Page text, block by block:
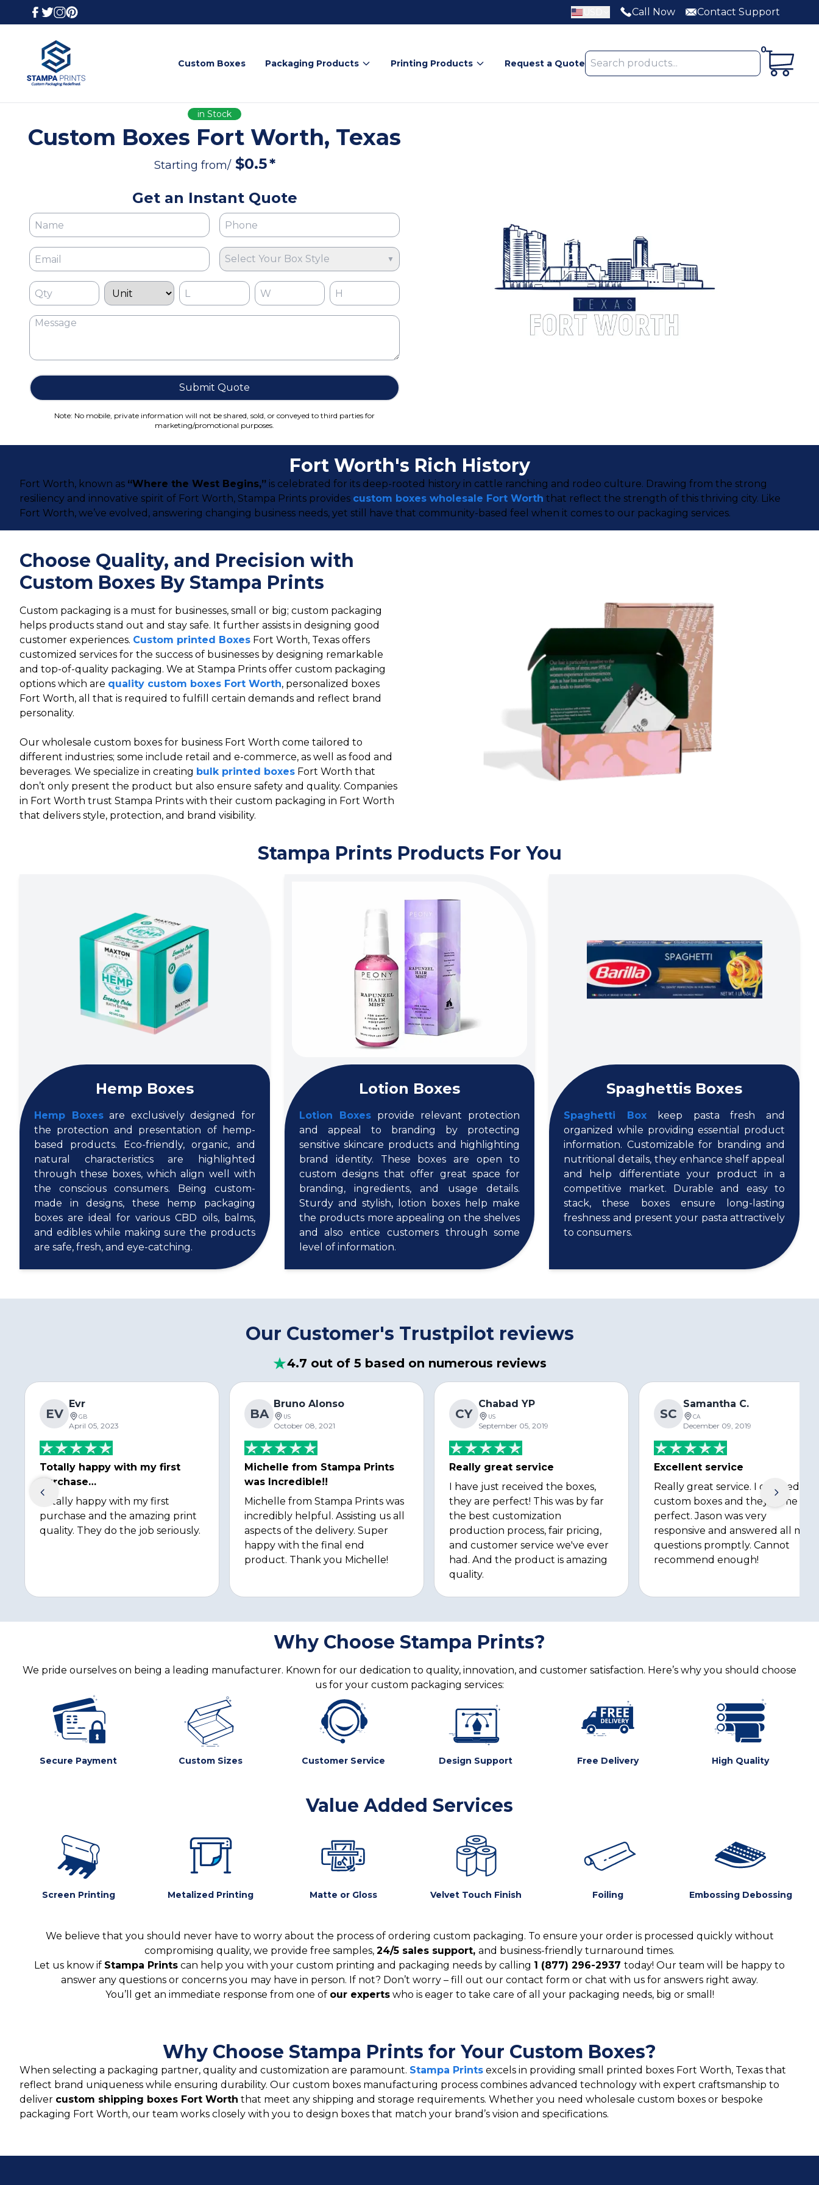
Call Now Contact Support
Custom Boxes Packaging Products Printing Products Request a Quote
0
in Stock
Custom Boxes Fort Worth, Texas
Starting from/ $0.5*
Get an Instant Quote
Select Your Box Style ▼
Submit Quote
Note: No mobile, private information will not be shared, sold, or conveyed to third parties for
marketing/promotional purposes.
Fort Worth's Rich History
Fort Worth, known as “Where the West Begins,” is celebrated for its deep-rooted history in cattle ranching and rodeo culture. Drawing from the strong
resiliency and innovative spirit of Fort Worth, Stampa Prints provides custom boxes wholesale Fort Worth that reflect the strength of this thriving city. Like
Fort Worth, we’ve evolved, answering changing business needs, yet still have that community-based feel when it comes to our packaging services.
Choose Quality, and Precision with
Custom Boxes By Stampa Prints
Custom packaging is a must for businesses, small or big; custom packaging
helps products stand out and stay safe. It further assists in designing good
customer experiences. Custom printed Boxes Fort Worth, Texas offers
customized services for the success of businesses by designing remarkable
and top-of-quality packaging. We at Stampa Prints offer custom packaging
options which are quality custom boxes Fort Worth, personalized boxes
Fort Worth, all that is required to fulfill certain demands and reflect brand
personality.
Our wholesale custom boxes for business Fort Worth come tailored to
different industries; some include retail and e-commerce, as well as food and
beverages. We specialize in creating bulk printed boxes Fort Worth that
don’t only present the product but also ensure safety and quality. Companies
in Fort Worth trust Stampa Prints with their custom packaging in Fort Worth
that delivers style, protection, and brand visibility.
Stampa Prints Products For You
Hemp Boxes
Hemp Boxesare exclusively designed for
the protection and presentation of hemp-
based products. Eco-friendly, organic, and
natural characteristics are highlighted
through these boxes, which align well with
the conscious consumers. Being custom-
made in designs, these hemp packaging
boxes are ideal for various CBD oils, balms,
and edibles while making sure the products
are safe, fresh, and eye-catching.
Lotion Boxes
Lotion Boxesprovide relevant protection
and appeal to branding by protecting
sensitive skincare products and highlighting
brand identity. These boxes are open to
custom designs that offer great space for
branding, ingredients, and usage details.
Sturdy and stylish, lotion boxes help make
the products more appealing on the shelves
and also entice customers through some
level of information.
Spaghettis Boxes
Spaghetti Box keep pasta fresh and
organized while providing essential product
information. Customizable for branding and
nutritional details, they enhance shelf appeal
and help differentiate your product in a
competitive market. Durable and easy to
stack, these boxes ensure long-lasting
freshness and present your pasta attractively
to consumers.
Our Customer's Trustpilot reviews
4.7 out of 5 based on numerous reviews
EV
Evr
GB
April 05, 2023
Totally happy with my first
purchase…
Totally happy with my first
purchase and the amazing print
quality. They do the job seriously.
BA
Bruno Alonso
US
October 08, 2021
Michelle from Stampa Prints
was Incredible!!
Michelle from Stampa Prints was
incredibly helpful. Assisting us all
aspects of the delivery. Super
happy with the final end
product. Thank you Michelle!
CY
Chabad YP
US
September 05, 2019
Really great service
I have just received the boxes,
they are perfect! This was by far
the best customization
production process, fair pricing,
and customer service we've ever
had. And the product is amazing
quality.
SC
Samantha C.
CA
December 09, 2019
Excellent service
Really great service. I ordered
custom boxes and they came out
perfect. Jason was very
responsive and answered all my
questions promptly. Cannot
recommend enough!
Why Choose Stampa Prints?
We pride ourselves on being a leading manufacturer. Known for our dedication to quality, innovation, and customer satisfaction. Here’s why you should choose
us for your custom packaging services:
Secure Payment Custom Sizes Customer Service Design Support Free Delivery High Quality
Value Added Services
Screen Printing Metalized Printing Matte or Gloss Velvet Touch Finish Foiling Embossing Debossing
We believe that you should never have to worry about the process of ordering custom packaging. To ensure your order is processed quickly without
compromising quality, we provide free samples, 24/5 sales support, and business-friendly turnaround times.
Let us know if Stampa Prints can help you with your custom printing and packaging needs by calling 1 (877) 296-2937 today! Our team will be happy to
answer any questions or concerns you may have in person. If not? Don’t worry – fill out our contact form or chat with us for answers right away.
You’ll get an immediate response from one of our expertswho is eager to take care of all your packaging needs, big or small!
Why Choose Stampa Prints for Your Custom Boxes?
When selecting a packaging partner, quality and customization are paramount. Stampa Prints excels in providing small printed boxes Fort Worth, Texas that
reflect brand uniqueness while ensuring durability. Our custom boxes manufacturing process combines advanced technology with expert craftsmanship to
deliver custom shipping boxes Fort Worth that meet any shipping and storage requirements. Whether you need wholesale custom boxes or bespoke
packaging Fort Worth, our team works closely with you to design boxes that match your brand’s vision and specifications.